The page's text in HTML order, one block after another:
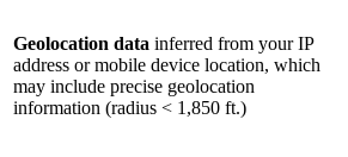
Geolocation data inferred from your IP
address or mobile device location, which
may include precise geolocation
information (radius < 1,850 ft.)